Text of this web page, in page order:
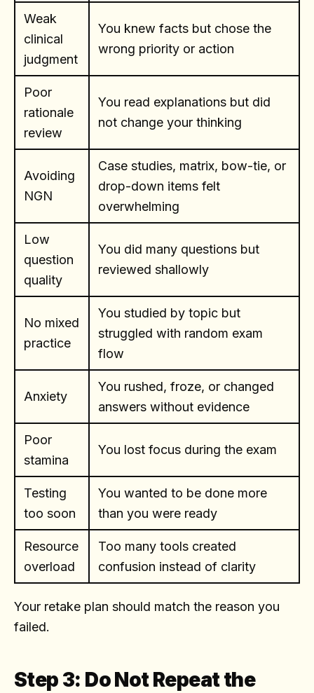
Weak
clinical
judgment
You knew facts but chose the
wrong priority or action
Poor
rationale
review
You read explanations but did
not change your thinking
Avoiding
NGN
Case studies, matrix, bow-tie, or
drop-down items felt
overwhelming
Low
question
quality
You did many questions but
reviewed shallowly
No mixed
practice
You studied by topic but
struggled with random exam
flow
Anxiety
You rushed, froze, or changed
answers without evidence
Poor
stamina
You lost focus during the exam
Testing
too soon
You wanted to be done more
than you were ready
Resource
overload
Too many tools created
confusion instead of clarity
Your retake plan should match the reason you
failed.
Step 3: Do Not Repeat the